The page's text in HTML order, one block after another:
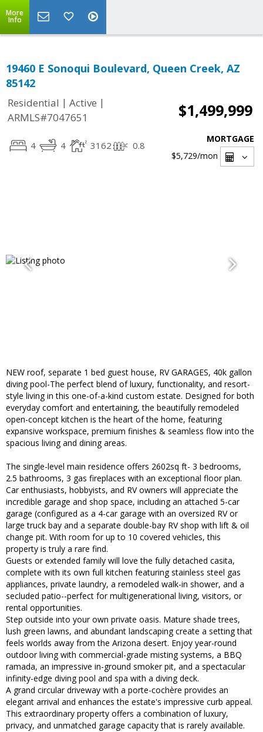
More
Info
19460 E Sonoqui Boulevard, Queen Creek, AZ
85142
Residential | Active |
ARMLS#7047651
$1,499,999
4 4 3162 0.8
MORTGAGE
$5,729/mon
NEW roof, separate 1 bed guest house, RV GARAGES, 40k gallon
diving pool-The perfect blend of luxury, functionality, and resort-
style living in this one-of-a-kind custom estate. Designed for both
everyday comfort and entertaining, the beautifully remodeled
open-concept kitchen is the heart of the home, featuring
expansive workspace, premium finishes & seamless flow into the
spacious living and dining areas.
The single-level main residence offers 2602sq ft- 3 bedrooms,
2.5 bathrooms, 3 gas fireplaces with an exceptional floor plan.
Car enthusiasts, hobbyists, and RV owners will appreciate the
incredible garage and shop space, including an attached 5-car
garage (configured as a 4-car garage with an oversized RV or
large truck bay and a separate double-bay RV shop with lift & oil
change pit. With room for up to 10 covered vehicles, this
property is truly a rare find.
Guests or extended family will love the fully detached casita,
complete with its own full kitchen featuring stainless steel gas
appliances, private laundry, a remodeled walk-in shower, and a
secluded patio--perfect for multigenerational living, visitors, or
rental opportunities.
Step outside into your own private oasis. Mature shade trees,
lush green lawns, and abundant landscaping create a setting that
feels worlds away from the Arizona desert. Enjoy year-round
outdoor living with commercial-grade misting systems, a BBQ
ramada, an impressive in-ground smoker pit, and a spectacular
infinity-edge diving pool and spa with a diving deck.
A grand circular driveway with a porte-cochère provides an
elegant arrival and enhances the estate's impressive curb appeal.
This extraordinary property offers a combination of luxury,
privacy, and unmatched garage capacity that is rarely available.